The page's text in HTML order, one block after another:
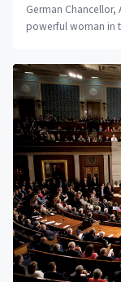
German
powerful woman in